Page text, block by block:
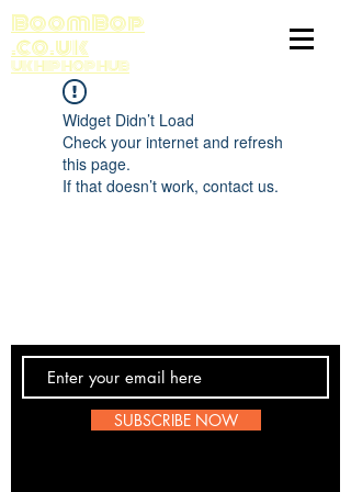
BoomBop
.co.uk
UK HIP HOP HUB
Widget Didn’t Load
Check your internet and refresh
this page.
If that doesn’t work, contact us.
SUBSCRIBE NOW